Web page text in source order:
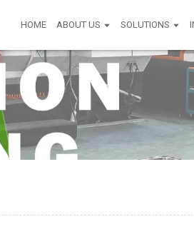
HOME ABOUT US SOLUTIONS